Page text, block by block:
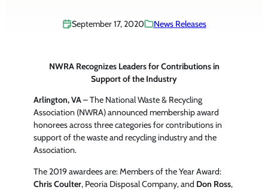
September 17, 2020 News Releases
NWRA Recognizes Leaders for Contributions in
Support of the Industry
Arlington, VA– The National Waste & Recycling
Association (NWRA) announced membership award
honorees across three categories for contributions in
support of the waste and recycling industry and the
Association.
The 2019 awardees are: Members of the Year Award:
Chris Coulter, Peoria Disposal Company, and Don Ross,